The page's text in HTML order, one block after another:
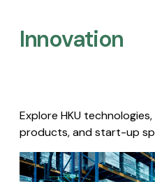
Innovation
Explore HKU
products, and start-up